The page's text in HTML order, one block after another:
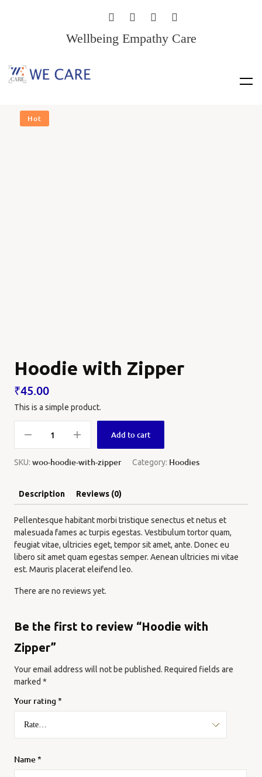
Wellbeing Empathy Care
Hot
Hoodie with Zipper
₹45.00
This is a simple product.
Add to cart
SKU: woo-hoodie-with-zipper Category: Hoodies
Description Reviews (0)
Pellentesque habitant morbi tristique senectus et netus et
malesuada fames ac turpis egestas. Vestibulum tortor quam,
feugiat vitae, ultricies eget, tempor sit amet, ante. Donec eu
libero sit amet quam egestas semper. Aenean ultricies mi vitae
est. Mauris placerat eleifend leo.
There are no reviews yet.
Be the first to review “Hoodie with
Zipper”
Your email address will not be published. Required fields are
marked *
Your rating*
Name*